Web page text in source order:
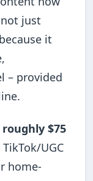
just
it
– provided
roughly $75
UGC
home-